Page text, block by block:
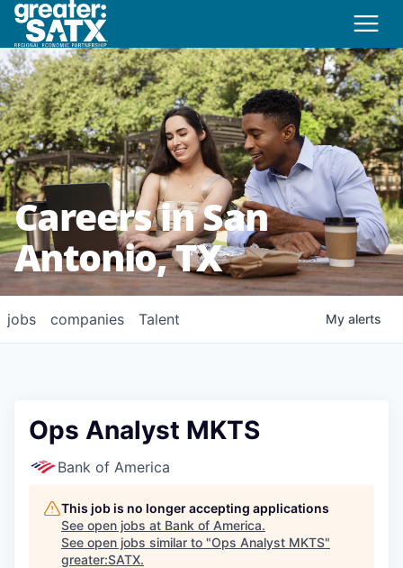
Careers in San
Antonio, TX
jobs companies Talent My alerts
Ops Analyst MKTS
Bank of America
This job is no longer accepting applications
See open jobs at Bank of America.
See open jobs similar to "Ops Analyst MKTS"
greater:SATX.